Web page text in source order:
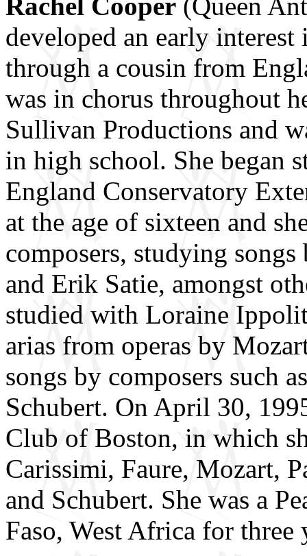
developed an early
through a cousin from
was in chorus throughout
Sullivan Productions and
in high school. She began
England Conservatory
at the age of sixteen and
composers, studying
and Erik Satie, amongst
studied with Loraine
arias from operas by
songs by composers such
Schubert. On April 30,
Club of Boston, in which
Carissimi, Faure, Mozart,
and Schubert. She was a
Faso, West Africa for three